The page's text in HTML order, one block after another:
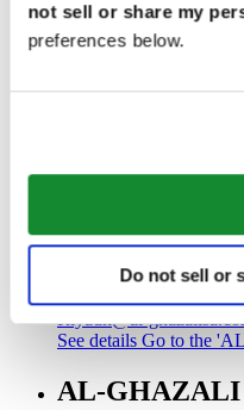
not sell or share my
preferences below.
Do not sell or
Olaya
Riyadh
00966 1 4561410
AL-GHAZALI
Olaya
Saudi Arabia
00966 1 4628858
Riyadh@al-
See details Go to the
AL-GHAZALI